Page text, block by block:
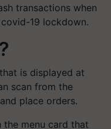
transactions when
19 lockdown.
is displayed at
scan from the
place orders.
menu card that